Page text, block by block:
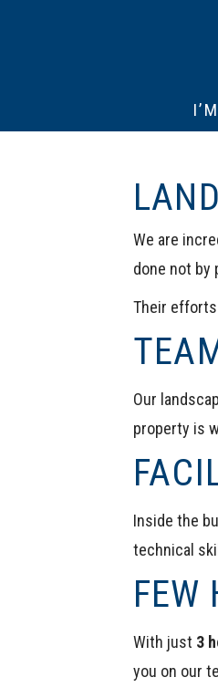
We are
done not by
Their
Our
property is
Inside the
technical
FEW
With just 3
you on our